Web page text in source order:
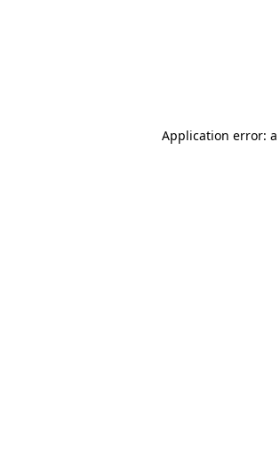
Application error: a